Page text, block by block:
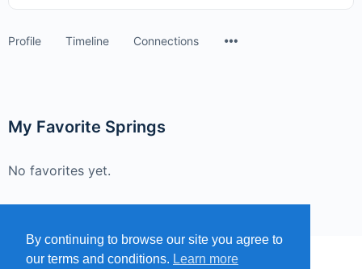
Profile Timeline Connections
My Favorite Springs
No favorites yet.
By continuing to browse our site you agree to
our terms and conditions. Learn more